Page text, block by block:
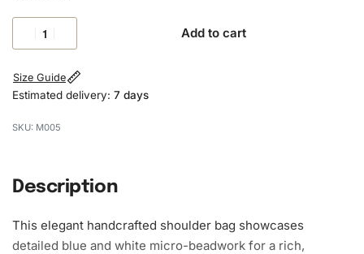
Add to cart
Size Guide
Estimated delivery: 7 days
M005
Description
This elegant handcrafted shoulder bag showcases
detailed blue and white micro-beadwork for a rich,